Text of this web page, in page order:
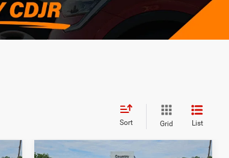
Sort Grid List
Compare Vehicle